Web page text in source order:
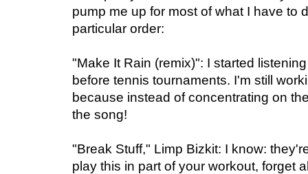
pump me up for most of what I have to
particular order:
"Make It Rain (remix)": I started
before tennis tournaments. I'm still
because instead of concentrating on
the song!
"Break Stuff," Limp Bizkit: I know:
play this in part of your workout, forget